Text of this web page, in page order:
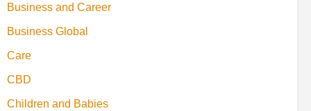
Business and Career
Business Global
Care
CBD
Children and Babies